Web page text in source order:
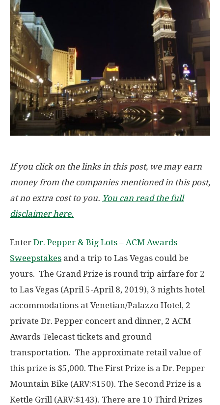
If you click on the links in this post, we may earn
money from the companies mentioned in this post,
at no extra cost to you. You can read the full
disclaimer here.
Enter Dr. Pepper & Big Lots – ACM Awards
Sweepstakes and a trip to Las Vegas could be
yours. The Grand Prize is round trip airfare for 2
to Las Vegas (April 5-April 8, 2019), 3 nights hotel
accommodations at Venetian/Palazzo Hotel, 2
private Dr. Pepper concert and dinner, 2 ACM
Awards Telecast tickets and ground
transportation. The approximate retail value of
this prize is $5,000. The First Prize is a Dr. Pepper
Mountain Bike (ARV:$150). The Second Prize is a
Kettle Grill (ARV:$143). There are 10 Third Prizes